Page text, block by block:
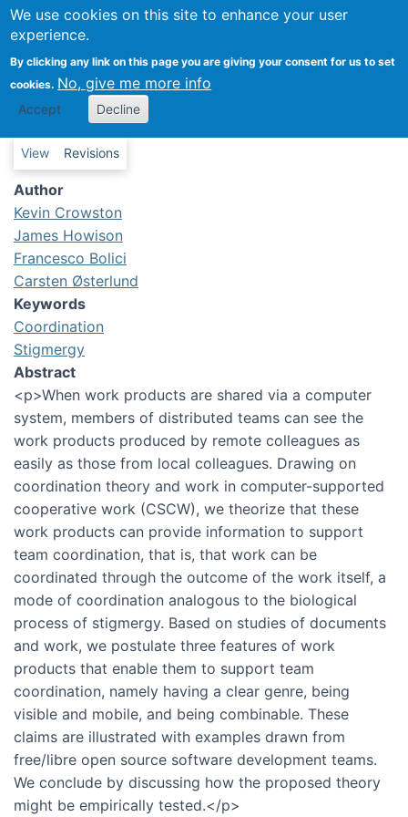
We use cookies on this site to enhance your user
experience.
By clicking any link on this page you are giving your consent for us to set
cookies. No, give me more info
Accept Decline
Work features to support
stigmergic coordination in
distributed teams
Primary tabs
View Revisions
Author
Kevin Crowston
James Howison
Francesco Bolici
Carsten Østerlund
Keywords
Coordination
Stigmergy
Abstract
<p>When work products are shared via a computer
system, members of distributed teams can see the
work products produced by remote colleagues as
easily as those from local colleagues. Drawing on
coordination theory and work in computer-supported
cooperative work (CSCW), we theorize that these
work products can provide information to support
team coordination, that is, that work can be
coordinated through the outcome of the work itself, a
mode of coordination analogous to the biological
process of stigmergy. Based on studies of documents
and work, we postulate three features of work
products that enable them to support team
coordination, namely having a clear genre, being
visible and mobile, and being combinable. These
claims are illustrated with examples drawn from
free/libre open source software development teams.
We conclude by discussing how the proposed theory
might be empirically tested.</p>